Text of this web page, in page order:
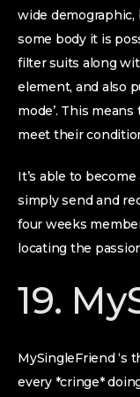
wide
some body it is
filter suits along
element, and also
mode’. This
meet their
It’s able to
simply send and
four weeks
locating the
19.
MySingleFriend ‘s
every *cringe*